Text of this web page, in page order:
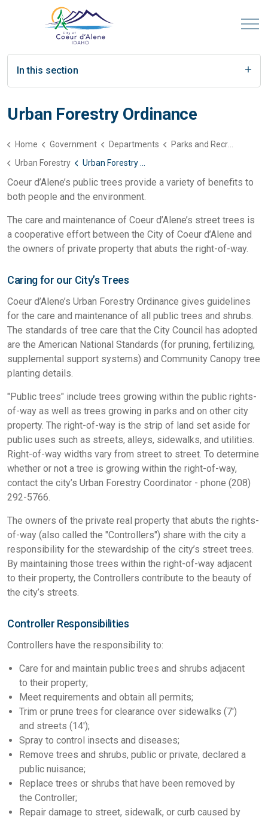
In this section
Urban Forestry Ordinance
Home Government Departments
Parks and Recreation
Urban Forestry
Urban Forestry Ordinance
Coeur d’Alene’s public trees provide a variety of benefits to
both people and the environment.
The care and maintenance of Coeur d’Alene’s street trees is
a cooperative effort between the City of Coeur d’Alene and
the owners of private property that abuts the right-of-way.
Caring for our City’s Trees
Coeur d’Alene’s Urban Forestry Ordinance gives guidelines
for the care and maintenance of all public trees and shrubs.
The standards of tree care that the City Council has adopted
are the American National Standards (for pruning, fertilizing,
supplemental support systems) and Community Canopy tree
planting details.
"Public trees" include trees growing within the public rights-
of-way as well as trees growing in parks and on other city
property. The right-of-way is the strip of land set aside for
public uses such as streets, alleys, sidewalks, and utilities.
Right-of-way widths vary from street to street. To determine
whether or not a tree is growing within the right-of-way,
contact the city’s Urban Forestry Coordinator - phone (208)
292-5766.
The owners of the private real property that abuts the rights-
of-way (also called the "Controllers") share with the city a
responsibility for the stewardship of the city’s street trees.
By maintaining those trees within the right-of-way adjacent
to their property, the Controllers contribute to the beauty of
the city’s streets.
Controller Responsibilities
Controllers have the responsibility to:
Care for and maintain public trees and shrubs adjacent
to their property;
Meet requirements and obtain all permits;
Trim or prune trees for clearance over sidewalks (7')
and streets (14');
Spray to control insects and diseases;
Remove trees and shrubs, public or private, declared a
public nuisance;
Replace trees or shrubs that have been removed by
the Controller;
Repair damage to street, sidewalk, or curb caused by